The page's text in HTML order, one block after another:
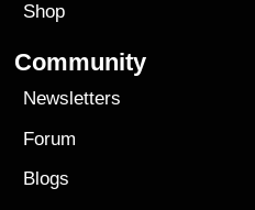
Shop
Community
Newsletters
Forum
Blogs